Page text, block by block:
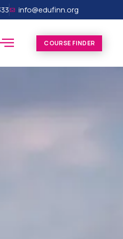
info@edufinn.org
COURSE FINDER